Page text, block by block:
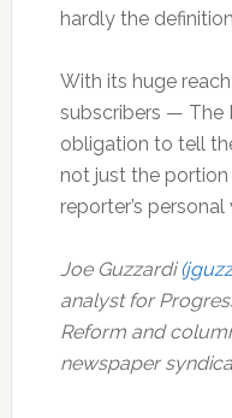
hardly the
With its huge
subscribers — The
obligation to tell
not just the
reporter’s
Joe Guzzardi
analyst for
Reform and
newspaper